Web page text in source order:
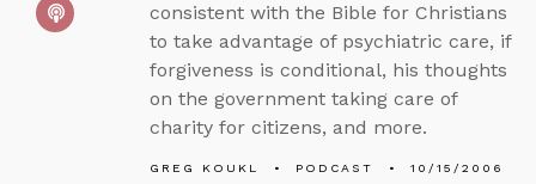
consistent with the Bible for Christians
to take advantage of psychiatric care, if
forgiveness is conditional, his thoughts
on the government taking care of
charity for citizens, and more.
GREG KOUKL PODCAST 10/15/2006